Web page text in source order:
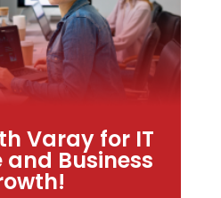
Varay for IT
and Business